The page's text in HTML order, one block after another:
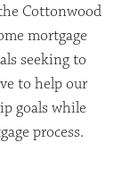
Cottonwood
mortgage
seeking to
to help our
goals while
process.